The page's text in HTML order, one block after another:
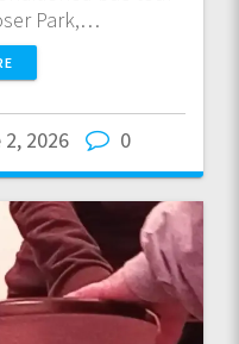
Park,…
2, 2026 0